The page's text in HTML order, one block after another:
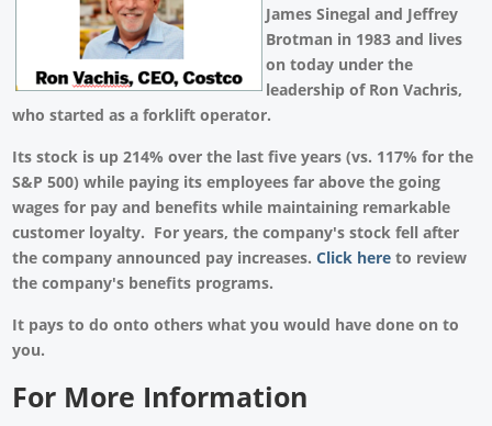
James Sinegal and Jeffrey
Brotman in 1983 and lives
on today under the
leadership of Ron Vachris,
who started as a forklift operator.
Its stock is up 214% over the last five years (vs. 117% for the
S&P 500) while paying its employees far above the going
wages for pay and benefits while maintaining remarkable
customer loyalty. For years, the company's stock fell after
the company announced pay increases.Click hereto review
the company's benefits programs.
It pays to do onto others what you would have done on to
you.
For More Information